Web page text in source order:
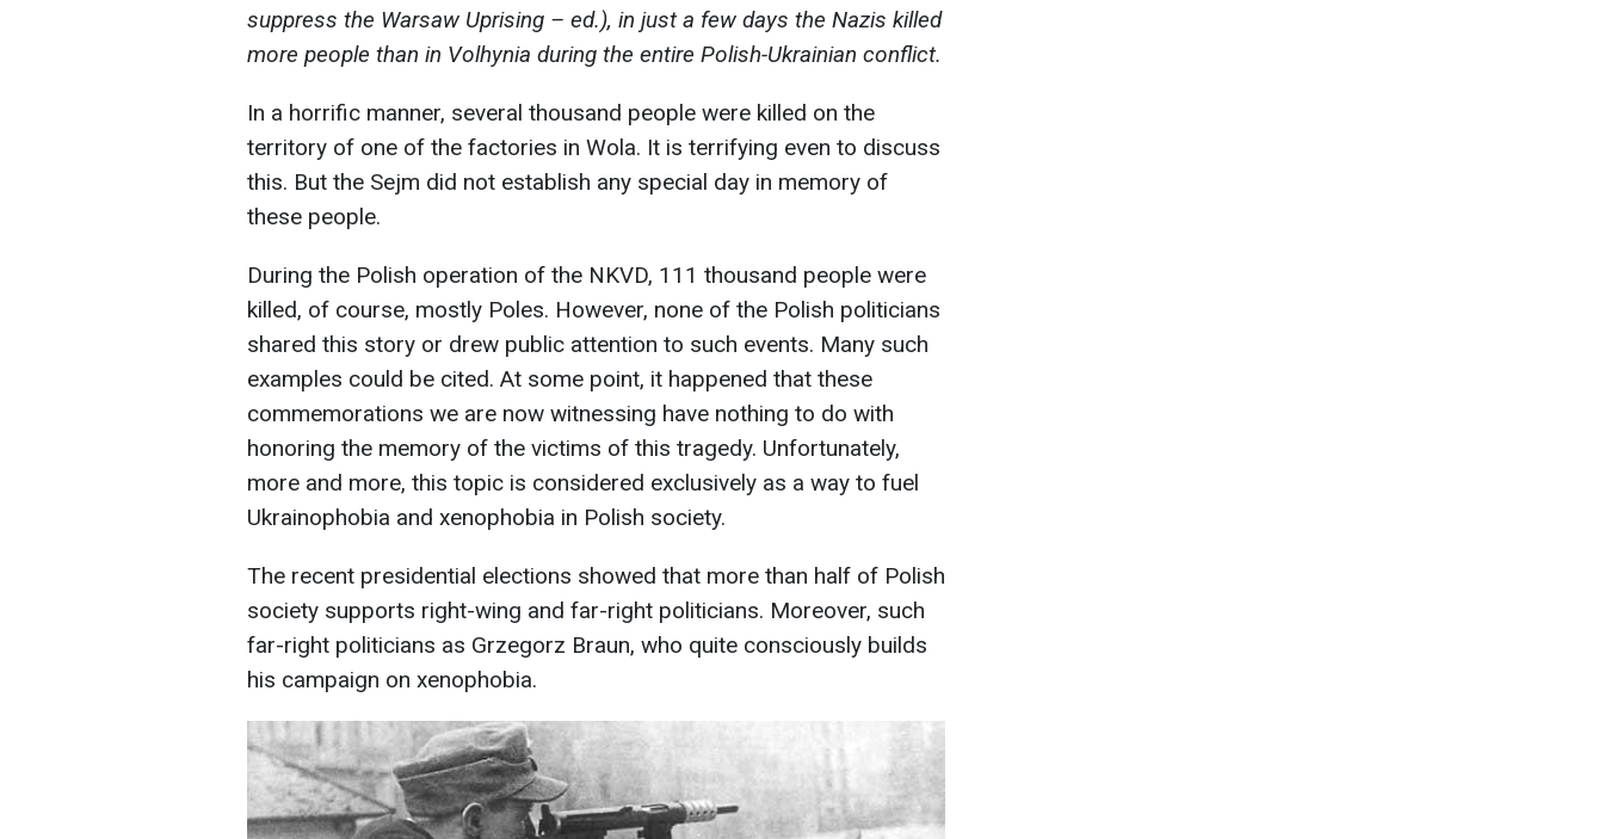
suppress the Warsaw Uprising – ed.), in just a few days the Nazis killed
more people than in Volhynia during the entire Polish-Ukrainian conflict.
In a horrific manner, several thousand people were killed on the
territory of one of the factories in Wola. It is terrifying even to discuss
this. But the Sejm did not establish any special day in memory of
these people.
During the Polish operation of the NKVD, 111 thousand people were
killed, of course, mostly Poles. However, none of the Polish politicians
shared this story or drew public attention to such events. Many such
examples could be cited. At some point, it happened that these
commemorations we are now witnessing have nothing to do with
honoring the memory of the victims of this tragedy. Unfortunately,
more and more, this topic is considered exclusively as a way to fuel
Ukrainophobia and xenophobia in Polish society.
The recent presidential elections showed that more than half of Polish
society supports right-wing and far-right politicians. Moreover, such
far-right politicians as Grzegorz Braun, who quite consciously builds
his campaign on xenophobia.